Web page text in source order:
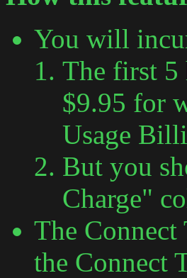
You will
The first 5
$9.95 for
Usage
But you
Charge"
The Connect
the Connect